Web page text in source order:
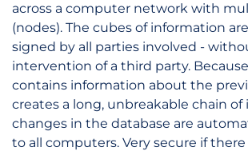
across a computer network with
(nodes). The cubes of information
signed by all parties involved -
intervention of a third party.
contains information about the
creates a long, unbreakable chain of
changes in the database are
to all computers. Very secure if there